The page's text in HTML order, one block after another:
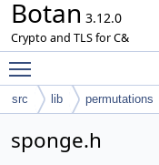
Botan 3.12.0
Crypto and TLS for C&
src lib permutations
sponge.h